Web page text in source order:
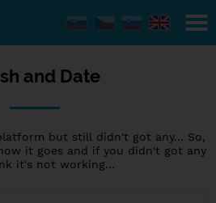
and Date
but still didn't got any... So,
it goes and if you didn't got any
it's not working...